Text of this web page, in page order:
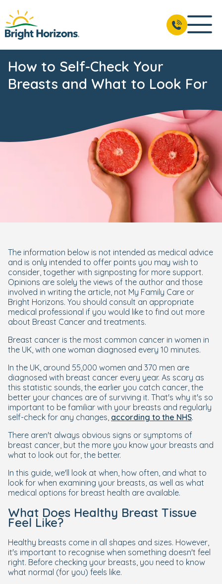
How to Self-Check Your
Breasts and What to Look For
The information below is not intended as medical advice
and is only intended to offer points you may wish to
consider, together with signposting for more support.
Opinions are solely the views of the author and those
involved in writing the article, not My Family Care or
Bright Horizons. You should consult an appropriate
medical professional if you would like to find out more
about Breast Cancer and treatments.
Breast cancer is the most common cancer in women in
the UK, with one woman diagnosed every 10 minutes.
In the UK, around 55,000 women and 370 men are
diagnosed with breast cancer every year. As scary as
this statistic sounds, the earlier you catch cancer, the
better your chances are of surviving it. That's why it's so
important to be familiar with your breasts and regularly
self-check for any changes, according to the NHS.
There aren't always obvious signs or symptoms of
breast cancer, but the more you know your breasts and
what to look out for, the better.
In this guide, we'll look at when, how often, and what to
look for when examining your breasts, as well as what
medical options for breast health are available.
What Does Healthy Breast Tissue
Feel Like?
Healthy breasts come in all shapes and sizes. However,
it's important to recognise when something doesn't feel
right. Before checking your breasts, you need to know
what normal (for you) feels like.